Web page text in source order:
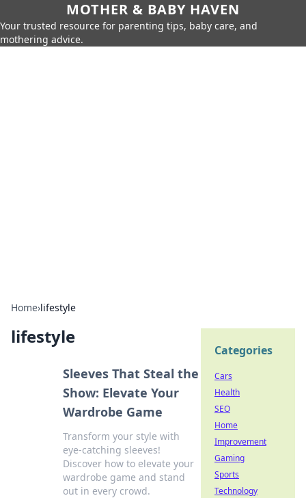
MOTHER & BABY HAVEN
Your trusted resource for parenting tips, baby care, and
mothering advice.
Home›lifestyle
lifestyle
Sleeves That Steal the
Show: Elevate Your
Wardrobe Game
Transform your style with
eye-catching sleeves!
Discover how to elevate your
wardrobe game and stand
out in every crowd.
Categories
Cars
Health
SEO
Home
Improvement
Gaming
Sports
Technology